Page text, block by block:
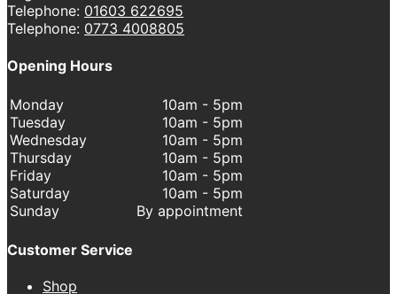
Telephone: 01603 622695
Telephone: 0773 4008805
Opening Hours
Monday
Tuesday
Wednesday
Thursday
Friday
Saturday
Sunday
10am - 5pm
10am - 5pm
10am - 5pm
10am - 5pm
10am - 5pm
10am - 5pm
By appointment
Customer Service
Shop